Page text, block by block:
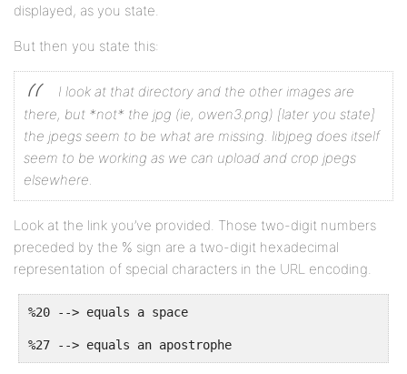
displayed, as you state.
But then you state this:
I look at that directory and the other images are
there, but *not* the jpg (ie, owen3.png) [later you state]
the jpegs seem to be what are missing. libjpeg does itself
seem to be working as we can upload and crop jpegs
elsewhere.
Look at the link you’ve provided. Those two-digit numbers
preceded by the % sign are a two-digit hexadecimal
representation of special characters in the URL encoding.
%20 --> equals a space
%27 --> equals an apostrophe